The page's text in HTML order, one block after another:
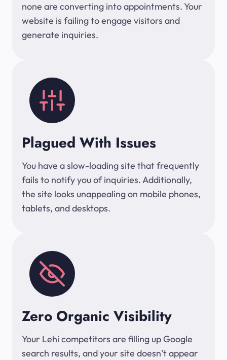
none are converting into appointments. Your
website is failing to engage visitors and
generate inquiries.
Plagued With Issues
You have a slow-loading site that frequently
fails to notify you of inquiries. Additionally,
the site looks unappealing on mobile phones,
tablets, and desktops.
Zero Organic Visibility
Your Lehi competitors are filling up Google
search results, and your site doesn’t appear